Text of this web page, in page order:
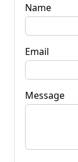
Name
Email
Message